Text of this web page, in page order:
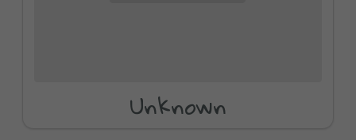
Unknown